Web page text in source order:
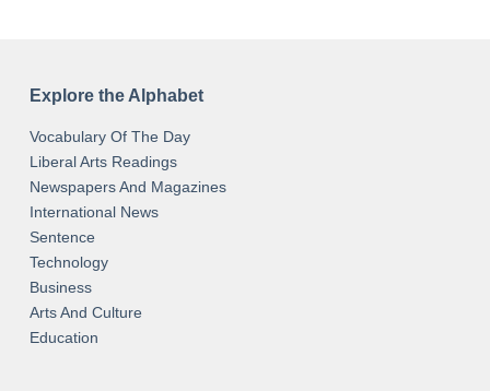
Explore the Alphabet
Vocabulary Of The Day
Liberal Arts Readings
Newspapers And Magazines
International News
Sentence
Technology
Business
Arts And Culture
Education